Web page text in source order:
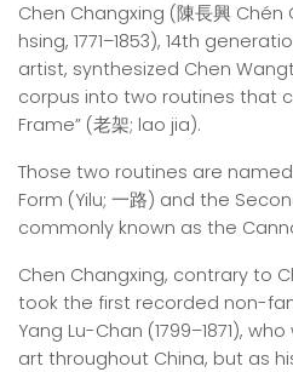
Chen Changxing (陳長興 Chén
hsing, 1771–1853), 14th
artist, synthesized Chen
corpus into two routines that
Frame” (老架; lao jia).
Those two routines are
Form (Yilu; 一路) and the
commonly known as the
Chen Changxing, contrary to
took the first recorded non-
Yang Lu-Chan (1799–1871),
art throughout China, but as